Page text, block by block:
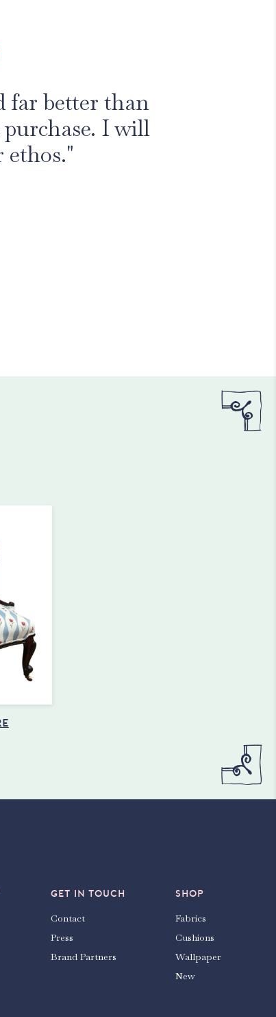
far better than
I will
GET IN TOUCH
Contact
Press
Brand Partners
SHOP
Fabrics
Cushions
Wallpaper
New